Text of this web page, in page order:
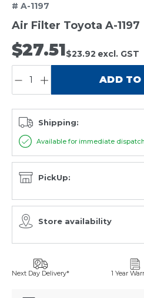
# A-1197
Air Filter Toyota A-1197
$27.51$23.92 excl. GST
ADD TO
Shipping:
Available for immediate dispatch
PickUp:
Store availability
Next Day Delivery* 1 Year